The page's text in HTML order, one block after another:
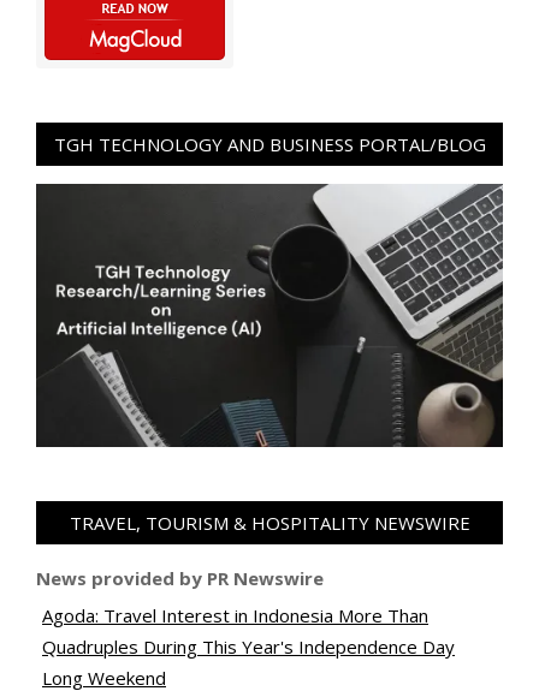
TGH TECHNOLOGY AND BUSINESS PORTAL/BLOG
TRAVEL, TOURISM & HOSPITALITY NEWSWIRE
News provided by PR Newswire
Agoda: Travel Interest in Indonesia More Than
Quadruples During This Year's Independence Day
Long Weekend